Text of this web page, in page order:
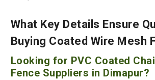
What Key Details Ensure
Buying Coated Wire Mesh
Looking for PVC Coated
Fence Suppliers in Dimapur?